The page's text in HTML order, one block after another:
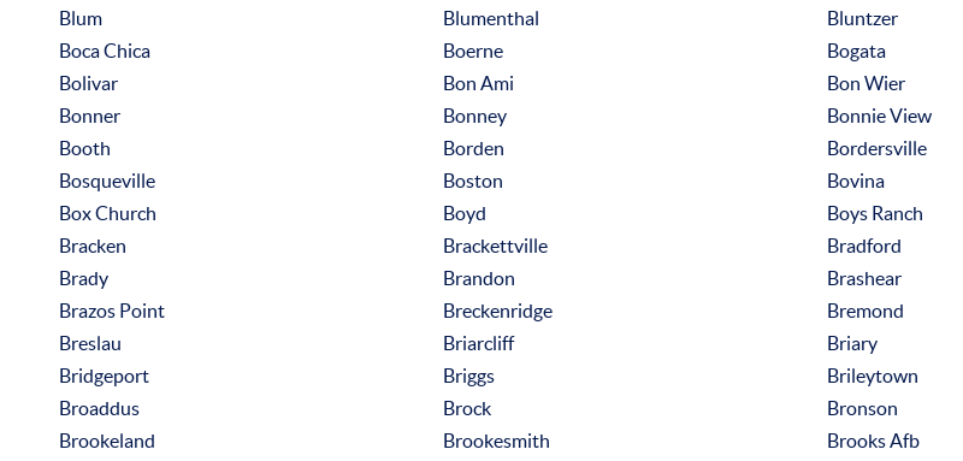
Blum
Blumenthal Bluntzer
Boca Chica
Boerne Bogata
Bolivar
Bon Ami Bon Wier
Bonner
Bonney Bonnie View
Booth
Borden Bordersville
Bosqueville
Boston Bovina
Box Church
Boyd Boys Ranch
Bracken
Brackettville Bradford
Brady
Brandon Brashear
Brazos Point
Breckenridge Bremond
Breslau
Briarcliff Briary
Bridgeport
Briggs Brileytown
Broaddus
Brock Bronson
Brookeland
Brookesmith Brooks Afb